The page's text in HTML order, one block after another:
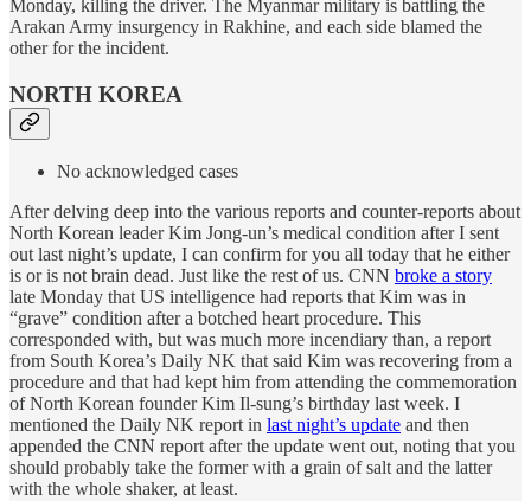
Monday, killing the driver. The Myanmar military is battling the
Arakan Army insurgency in Rakhine, and each side blamed the
other for the incident.
NORTH KOREA
No acknowledged cases
After delving deep into the various reports and counter-reports about
North Korean leader Kim Jong-un’s medical condition after I sent
out last night’s update, I can confirm for you all today that he either
is or is not brain dead. Just like the rest of us. CNN broke a story
late Monday that US intelligence had reports that Kim was in
“grave” condition after a botched heart procedure. This
corresponded with, but was much more incendiary than, a report
from South Korea’s Daily NK that said Kim was recovering from a
procedure and that had kept him from attending the commemoration
of North Korean founder Kim Il-sung’s birthday last week. I
mentioned the Daily NK report in last night’s update and then
appended the CNN report after the update went out, noting that you
should probably take the former with a grain of salt and the latter
with the whole shaker, at least.